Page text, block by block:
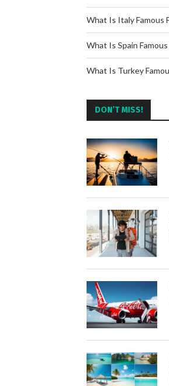
What Is Italy Famous
What Is Spain Famous
What Is Turkey
DON’T MISS!